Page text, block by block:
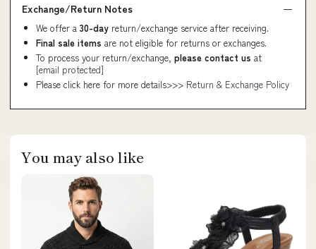
Exchange/Return Notes
We offer a 30-day return/exchange service after receiving.
Final sale items are not eligible for returns or exchanges.
To process your return/exchange, please contact us at
[email protected]
Please click here for more details>>> Return & Exchange Policy
You may also like